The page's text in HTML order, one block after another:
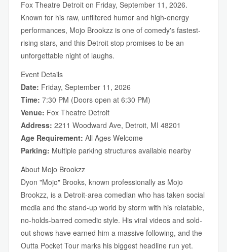
Fox Theatre Detroit on Friday, September 11, 2026.
Known for his raw, unfiltered humor and high-energy
performances, Mojo Brookzz is one of comedy's fastest-
rising stars, and this Detroit stop promises to be an
unforgettable night of laughs.
Event Details
Date: Friday, September 11, 2026
Time: 7:30 PM (Doors open at 6:30 PM)
Venue: Fox Theatre Detroit
Address: 2211 Woodward Ave, Detroit, MI 48201
Age Requirement: All Ages Welcome
Parking: Multiple parking structures available nearby
About Mojo Brookzz
Dyon "Mojo" Brooks, known professionally as Mojo
Brookzz, is a Detroit-area comedian who has taken social
media and the stand-up world by storm with his relatable,
no-holds-barred comedic style. His viral videos and sold-
out shows have earned him a massive following, and the
Outta Pocket Tour marks his biggest headline run yet.